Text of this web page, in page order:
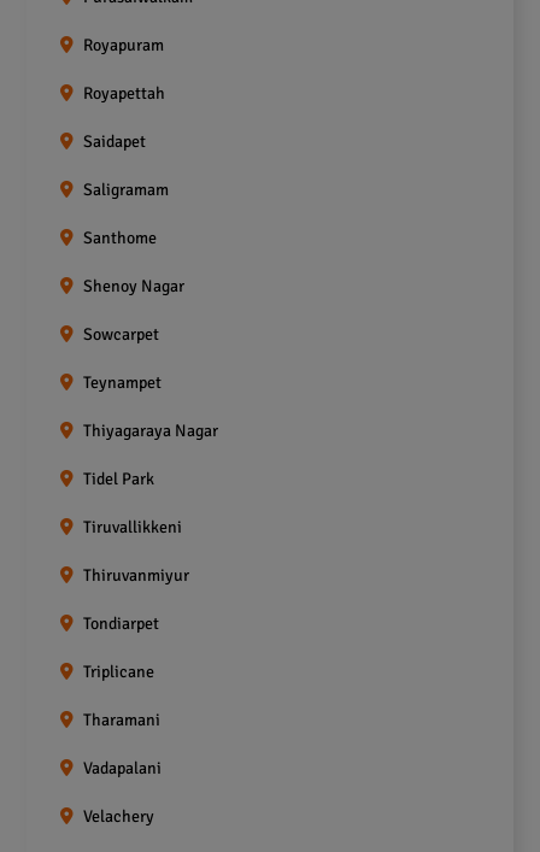
Royapuram
Royapettah
Saidapet
Saligramam
Santhome
Shenoy Nagar
Sowcarpet
Teynampet
Thiyagaraya Nagar
Tidel Park
Tiruvallikkeni
Thiruvanmiyur
Tondiarpet
Triplicane
Tharamani
Vadapalani
Velachery